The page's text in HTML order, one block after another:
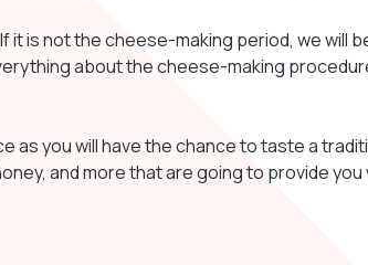
it is not the cheese-making period, we will
about the cheese-making
as you will have the chance to taste a
and more that are going to provide you